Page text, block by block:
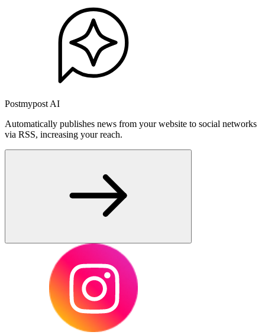
Postmypost AI
Automatically publishes news from your website to social networks
via RSS, increasing your reach.